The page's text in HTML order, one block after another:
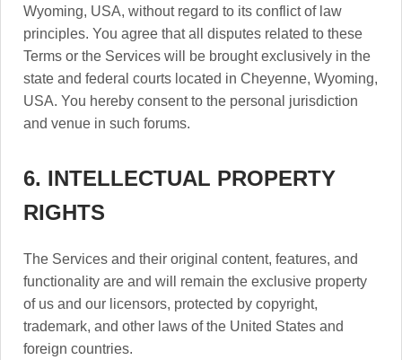
Wyoming, USA, without regard to its conflict of law
principles. You agree that all disputes related to these
Terms or the Services will be brought exclusively in the
state and federal courts located in Cheyenne, Wyoming,
USA. You hereby consent to the personal jurisdiction
and venue in such forums.
6. INTELLECTUAL PROPERTY
RIGHTS
The Services and their original content, features, and
functionality are and will remain the exclusive property
of us and our licensors, protected by copyright,
trademark, and other laws of the United States and
foreign countries.